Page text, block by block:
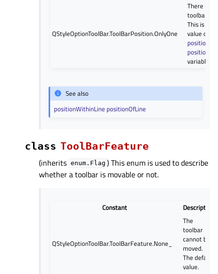
QStyleOptionToolBar.ToolBarPosition.OnlyOne
There is
toolbar or
This is the
value of
variables.
See also
positionWithinLine positionOfLine
class ToolBarFeature
(inherits enum.Flag ) This enum is used to describe
whether a toolbar is movable or not.
Constant Description
QStyleOptionToolBar.ToolBarFeature.None_
The
toolbar
cannot be
moved.
The default
value.